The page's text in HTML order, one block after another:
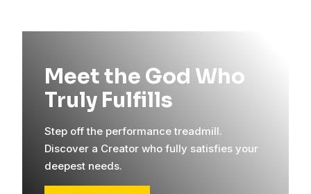
Meet the God Who
Truly Fulfills
Step off the performance treadmill.
Discover a Creator who fully satisfies your
deepest needs.